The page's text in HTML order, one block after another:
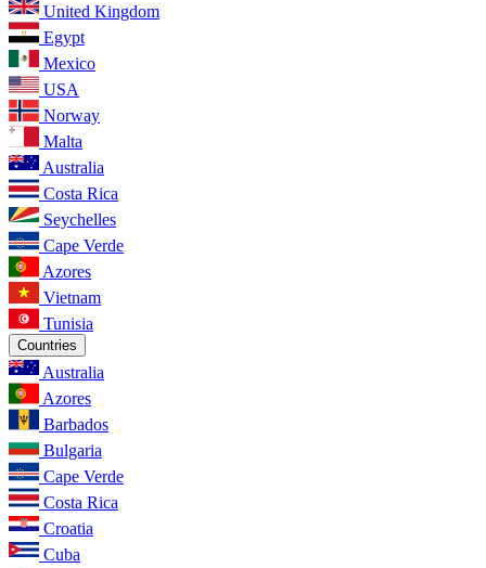
United Kingdom
Egypt
Mexico
USA
Norway
Malta
Australia
Costa Rica
Seychelles
Cape Verde
Azores
Vietnam
Tunisia
Countries
Australia
Azores
Barbados
Bulgaria
Cape Verde
Costa Rica
Croatia
Cuba